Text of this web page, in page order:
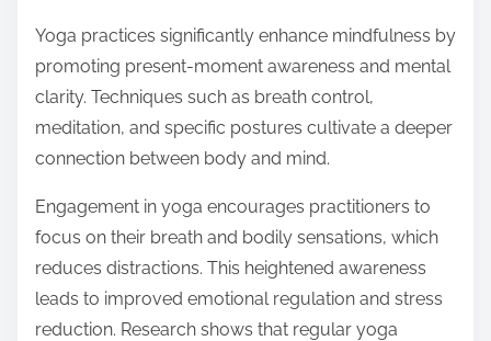
Yoga practices significantly enhance mindfulness by
promoting present-moment awareness and mental
clarity. Techniques such as breath control,
meditation, and specific postures cultivate a deeper
connection between body and mind.
Engagement in yoga encourages practitioners to
focus on their breath and bodily sensations, which
reduces distractions. This heightened awareness
leads to improved emotional regulation and stress
reduction. Research shows that regular yoga